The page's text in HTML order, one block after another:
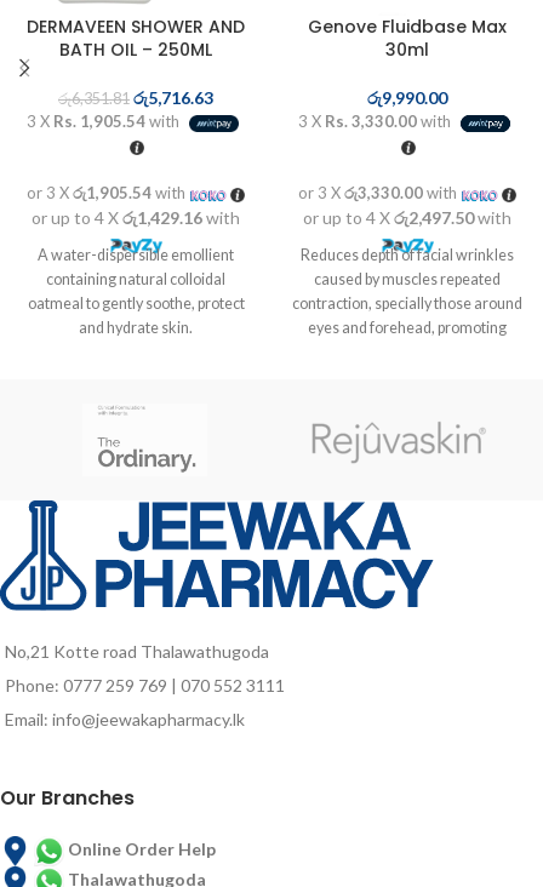
DERMAVEEN SHOWER AND
BATH OIL – 250ML
රු6,351.81 රු5,716.63
3 X Rs. 1,905.54with
or 3 Xරු1,905.54with
or up to 4 Xරු1,429.16with
A water-dispersible emollient
containing natural colloidal
oatmeal to gently soothe, protect
and hydrate skin.
Genove Fluidbase Max
30ml
රු9,990.00
3 X Rs. 3,330.00with
or 3 Xරු3,330.00with
or up to 4 Xරු2,497.50with
Reduces depth of facial wrinkles
caused by muscles repeated
contraction, specially those around
eyes and forehead, promoting
protein, which attenuates signs of
sun damage and preserves DNA
No,21 Kotte road Thalawathugoda
Phone: 0777 259 769 | 070 552 3111
Email: info@jeewakapharmacy.lk
Our Branches
Online Order Help
Thalawathugoda